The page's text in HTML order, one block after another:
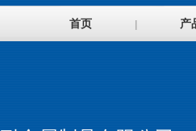
首页 产